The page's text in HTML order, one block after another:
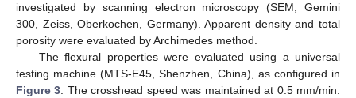
investigated by scanning electron microscopy (SEM, Gemini
300, Zeiss, Oberkochen, Germany). Apparent density and total
porosity were evaluated by Archimedes method.
The flexural properties were evaluated using a universal
testing machine (MTS-E45, Shenzhen, China), as configured in
Figure 3. The crosshead speed was maintained at 0.5 mm/min.